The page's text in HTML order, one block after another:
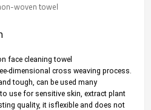
woven towel
face cleaning towel
dimensional cross weaving process.
tough, can be used many
use for sensitive skin, extract plant
quality, it isflexible and does not